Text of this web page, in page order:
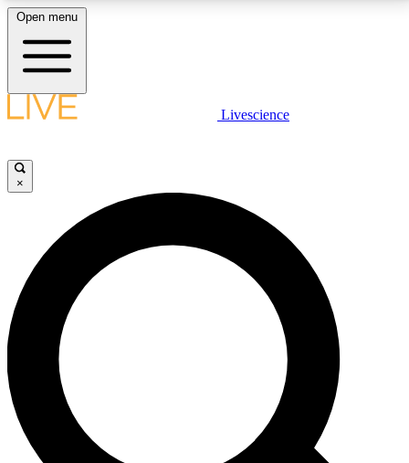
LIVE SCIENCE PLUS
JOIN FREE
LIVE SCIENCE PRO
Unlimited access to our exclusive features, expert analysis and in-depth
interviews, all ad-free
No ads, ever
Exclusive, original
Open menu
Livescience
×